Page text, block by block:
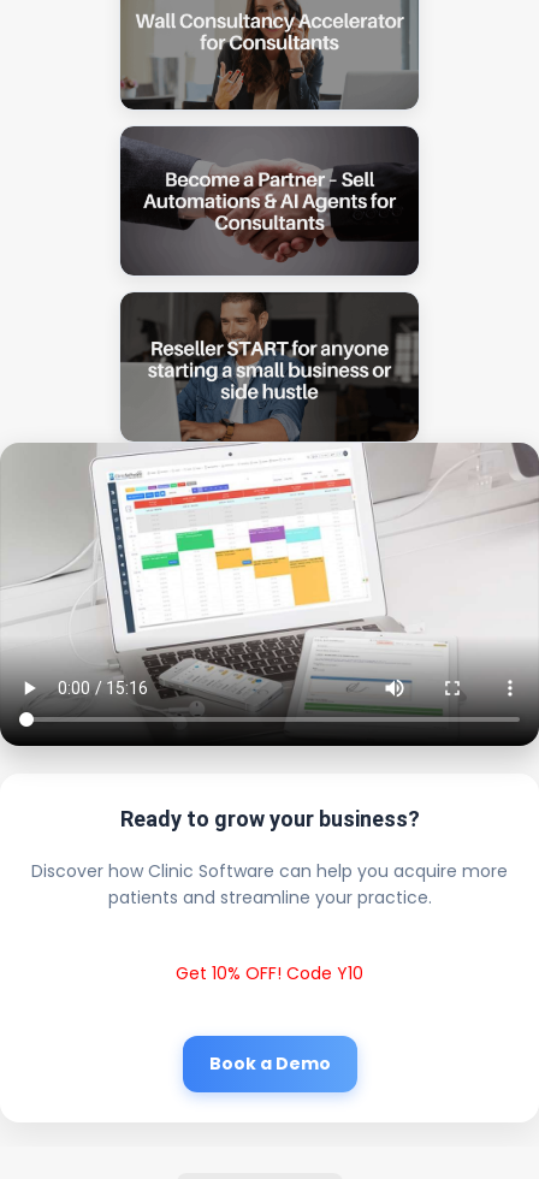
Ready to grow your business?
Discover how Clinic Software can help you acquire more
patients and streamline your practice.
Get 10% OFF! Code Y10
Book a Demo